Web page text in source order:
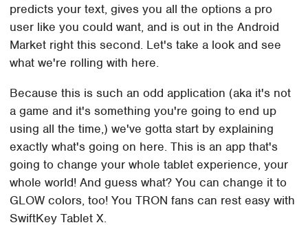
predicts your text, gives you all the options a pro
user like you could want, and is out in the Android
Market right this second. Let's take a look and see
what we're rolling with here.
Because this is such an odd application (aka it's not
a game and it's something you're going to end up
using all the time,) we've gotta start by explaining
exactly what's going on here. This is an app that's
going to change your whole tablet experience, your
whole world! And guess what? You can change it to
GLOW colors, too! You TRON fans can rest easy with
SwiftKey Tablet X.